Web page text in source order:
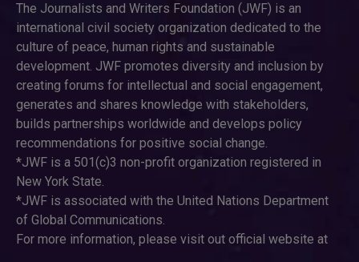
The Journalists and Writers Foundation (JWF) is an
international civil society organization dedicated to the
culture of peace, human rights and sustainable
development. JWF promotes diversity and inclusion by
creating forums for intellectual and social engagement,
generates and shares knowledge with stakeholders,
builds partnerships worldwide and develops policy
recommendations for positive social change.
*JWF is a 501(c)3 non-profit organization registered in
New York State.
*JWF is associated with the United Nations Department
of Global Communications.
For more information, please visit out official website at